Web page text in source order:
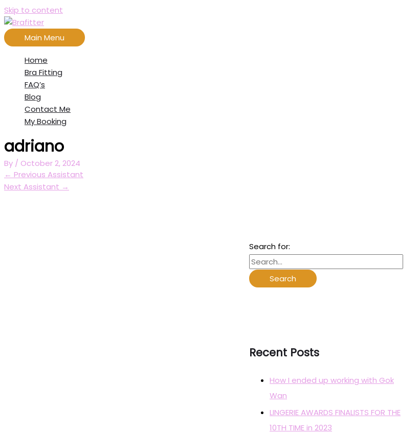
Skip to content
Main Menu
Home
Bra Fitting
FAQ’s
Blog
Contact Me
My Booking
adriano
By / October 2, 2024
← Previous Assistant
Next Assistant →
Search for:
Recent Posts
How I ended up working with Gok
Wan
LINGERIE AWARDS FINALISTS FOR THE
10TH TIME in 2023